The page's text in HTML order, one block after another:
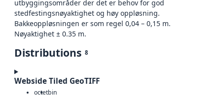
utbyggingsområder der det er behov for god
stedfestingsnøyaktighet og høy oppløsning.
Bakkeoppløsningen er som regel 0,04 – 0,15 m.
Nøyaktighet ± 0.35 m.
Distributions 8
Webside Tiled GeoTIFF
octetbin